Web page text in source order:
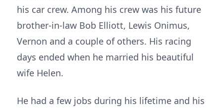
his car crew. Among his crew was his future
brother-in-law Bob Elliott, Lewis Onimus,
Vernon and a couple of others. His racing
days ended when he married his beautiful
wife Helen.
He had a few jobs during his lifetime and his